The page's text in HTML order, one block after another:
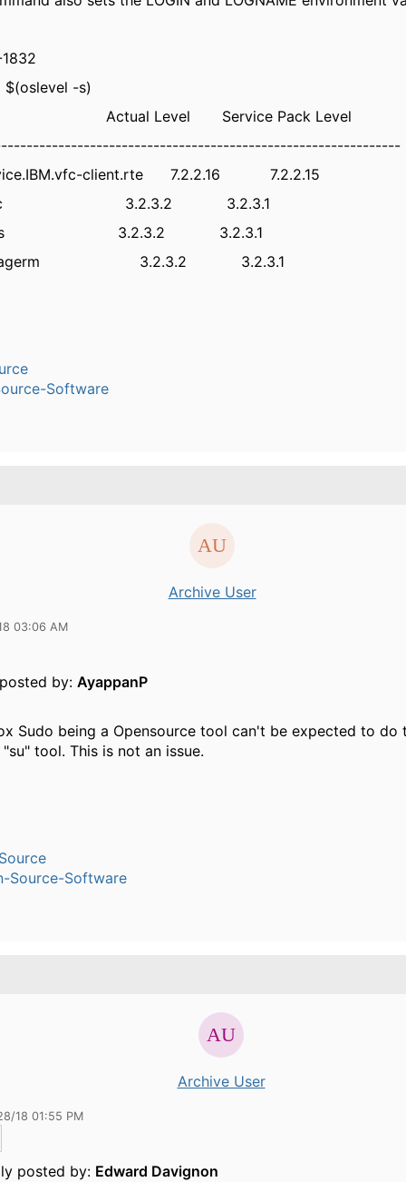
-s)
Level Service Pack Level
client.rte 7.2.2.16 7.2.2.15
3.2.3.2 3.2.3.1
3.2.3.2 3.2.3.1
3.2.3.2 3.2.3.1
Software
Archive User
03:06 AM
by: AyappanP
Sudo being a Opensource tool can't be expected to do
tool. This is not an issue.
Source-Software
Archive User
18 01:55 PM
posted by: Edward Davignon